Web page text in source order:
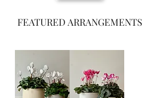
FEATURED ARRANGEMENTS